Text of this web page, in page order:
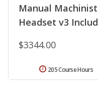
Manual
Headset v3
$3344.00
205 Course Hours